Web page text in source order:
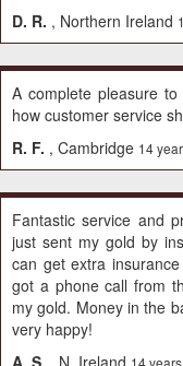
D. R. , Northern Ireland
A complete pleasure
how customer service
R. F. , Cambridge 14
Fantastic service and
just sent my gold by
can get extra
got a phone call from
my gold. Money in the
very happy!
A. S.
, N. Ireland 14